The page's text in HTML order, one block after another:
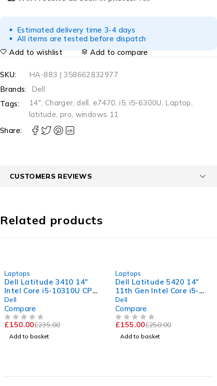
Estimated delivery time 3-4 days
All items are tested before dispatch
Add to wishlist
Add to compare
SKU:
HA-883 | 358662832977
Brands:
Dell
Tags:
14", Charger, dell, e7470,i5, i5-6300U, Laptop,
latitude, pro, windows 11
Share:
CUSTOMERS REVIEWS
Related products
Laptops
Dell Latitude 3410 14"
Intel Core i5-10310U CPU
@ 1.70GHz 2.11GHz 16GB
RAM 256GB SSD
Windows 11 Pro Excellent
Battery
Dell
Compare
£235.00
£150.00
Add to basket
Laptops
Dell Latitude 5420 14"
11th Gen Intel Core i5-
1145G7 @ 2.60GHz
1.50GHz 8GB RAM 256GB
SSD Windows 11 Pro
Excellent Battery
Dell
Compare
£250.00
£155.00
Add to basket